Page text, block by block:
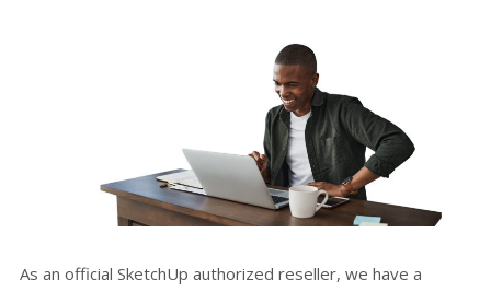
As an official SketchUp authorized reseller, we have a